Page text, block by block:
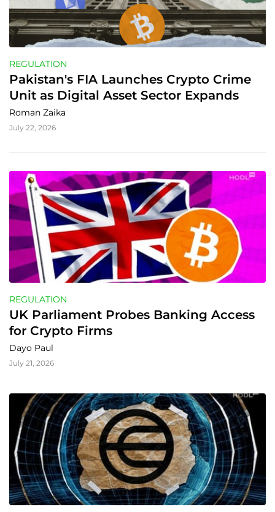
REGULATION
Pakistan's FIA Launches Crypto Crime
Unit as Digital Asset Sector Expands
Roman Zaika
July 22, 2026
REGULATION
UK Parliament Probes Banking Access
for Crypto Firms
Dayo Paul
July 21, 2026